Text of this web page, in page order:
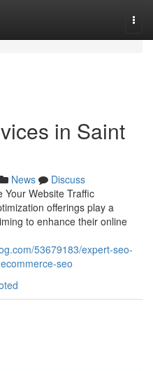
in Saint
News
Discuss
Your Website Traffic
offerings play a
to enhance their online
53679183/expert-seo-
seo